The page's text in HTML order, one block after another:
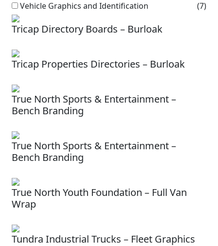
Vehicle Graphics and Identification
(7)
Tricap Directory Boards – Burloak
Tricap Properties Directories – Burloak
True North Sports & Entertainment –
Bench Branding
True North Sports & Entertainment –
Bench Branding
True North Youth Foundation – Full Van
Wrap
Tundra Industrial Trucks – Fleet Graphics